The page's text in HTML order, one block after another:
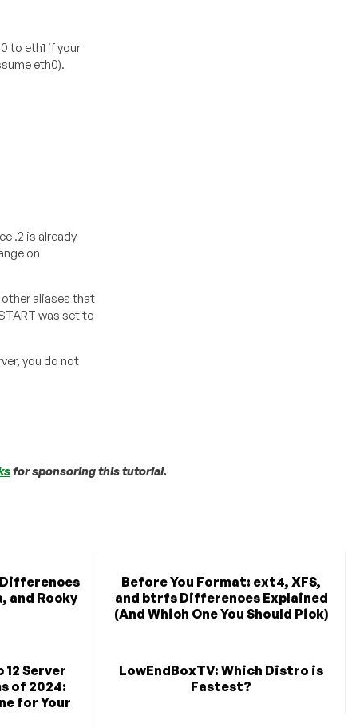
to eth1 if your
eth0).
.2 is already
on
aliases that
was set to
you do not
for sponsoring this tutorial.
and Rocky
Before You Format: ext4, XFS,
and btrfs Differences Explained
(And Which One You Should Pick)
Server
of 2024:
for Your
LowEndBoxTV: Which Distro is
Fastest?